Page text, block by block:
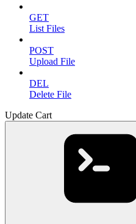
GET
List Files
POST
Upload File
DEL
Delete File
Update Cart